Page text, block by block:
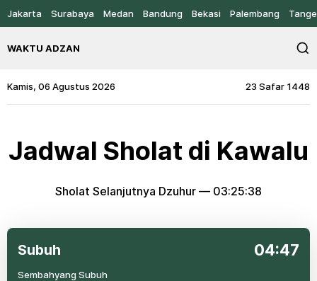
Jakarta Surabaya Medan Bandung Bekasi Palembang
WAKTU ADZAN
Kamis, 06 Agustus 2026 23 Safar 1448
Jadwal Sholat di Kawalu
Sholat Selanjutnya Dzuhur — 03:25:38
Subuh 04:47
Sembahyang Subuh